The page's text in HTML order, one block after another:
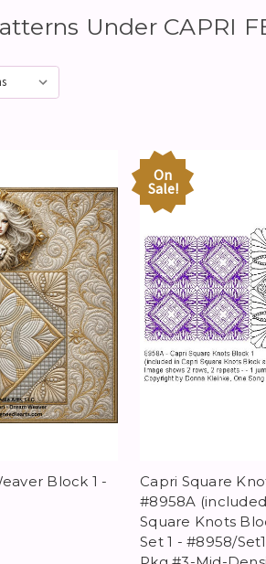
Under CAPRI
Block 1 -
On
Sale!
Capri Square
#8958A
Square Knots
Set 1 - #8958/